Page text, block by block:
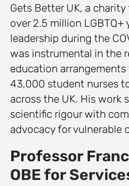
Gets Better UK, a
over 2.5 million LGBTQ+
leadership during the
was instrumental in the
education
43,000 student nurses
across the UK. His work
scientific rigour with
advocacy for vulnerable
Professor
OBE for